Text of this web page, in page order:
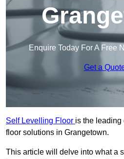
Enquire Today For A Free
Get a
Self Levelling Floor is the leading
floor solutions in Grangetown.
This article will delve into what a